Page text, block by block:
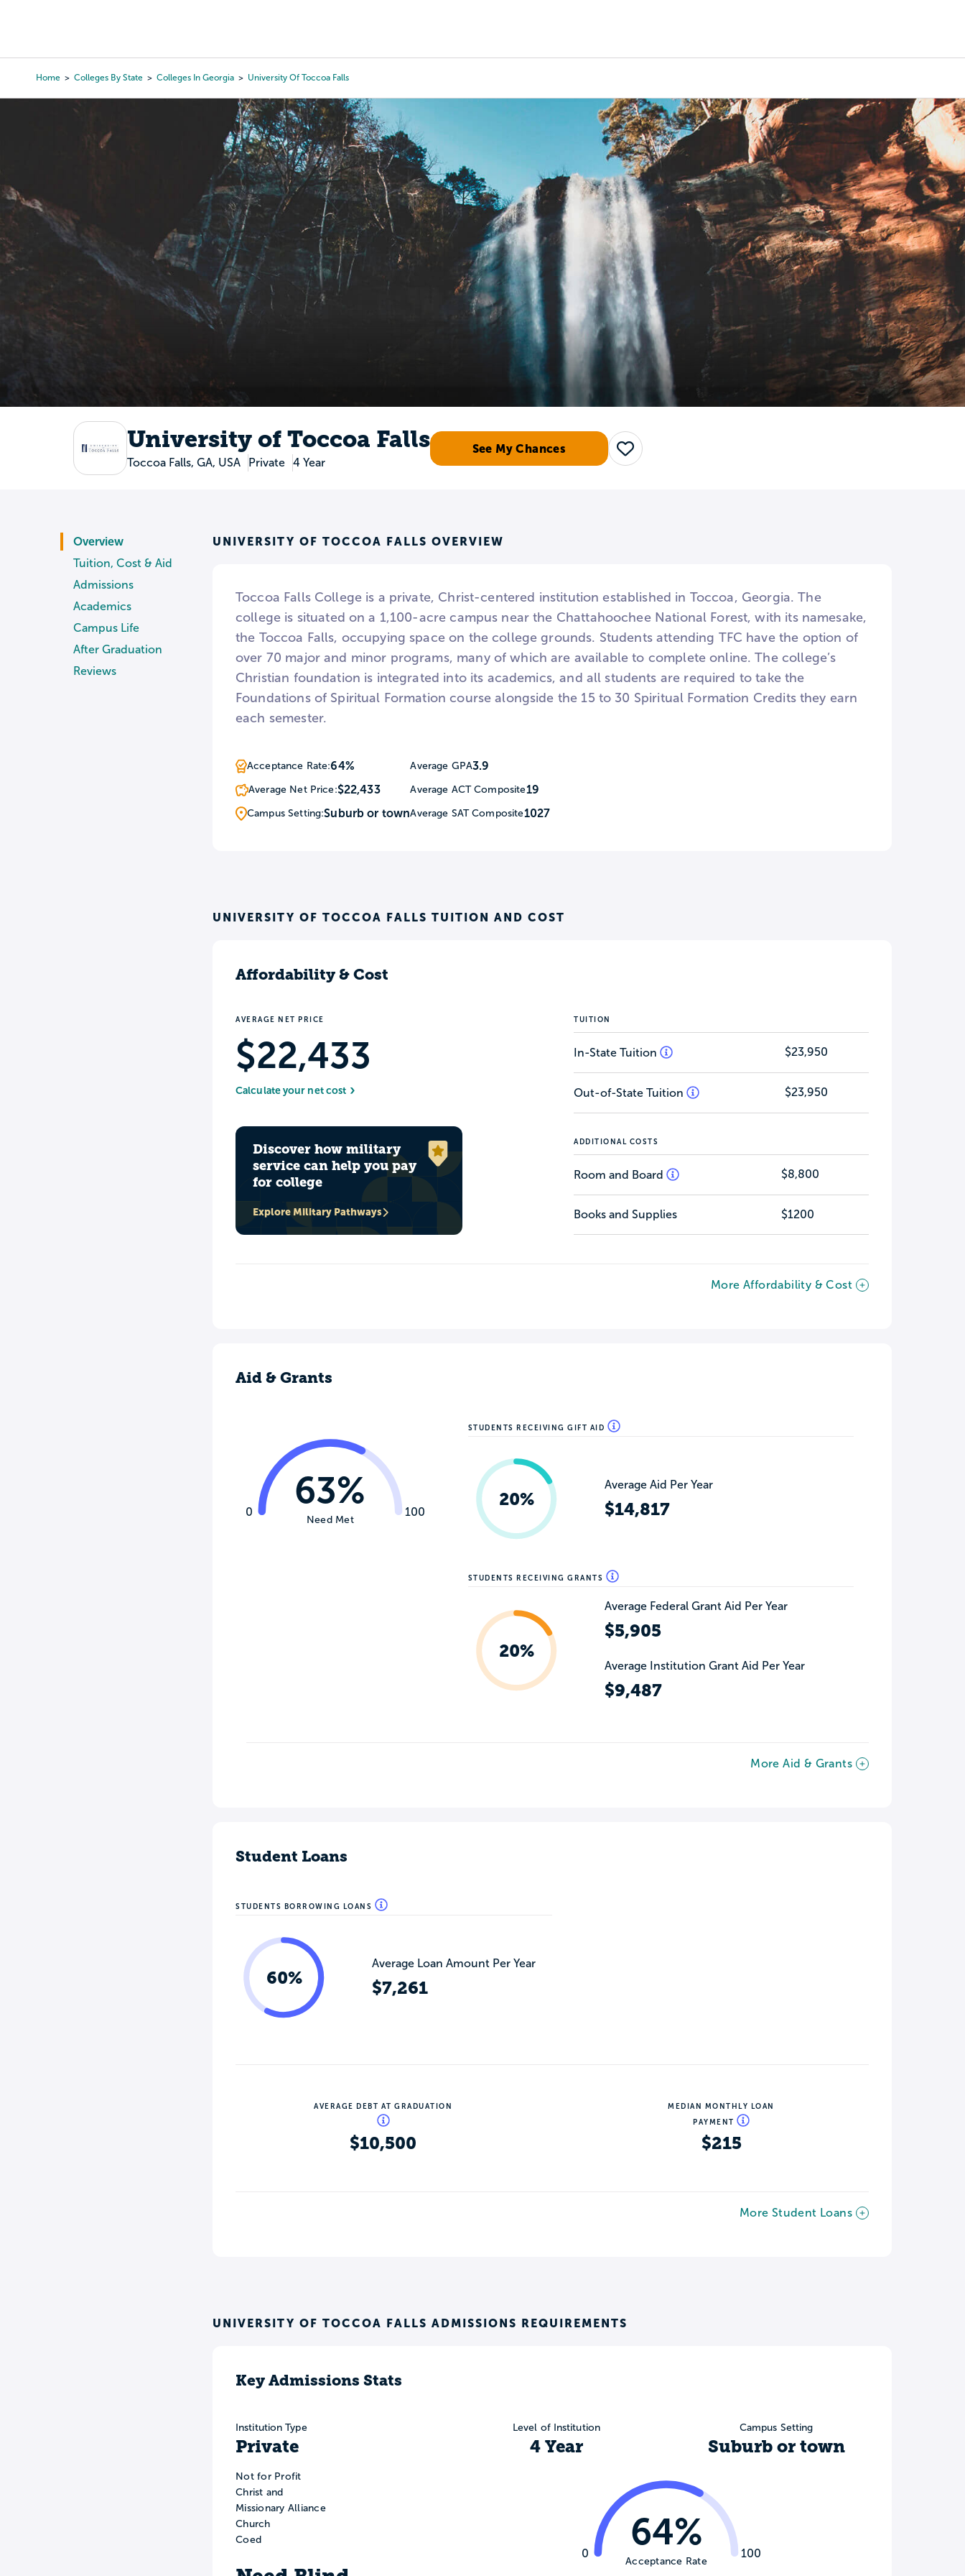
content
Home Colleges By State Colleges In Georgia University Of Toccoa Falls
University of Toccoa Falls
Toccoa Falls, GA, USA Private 4 Year
See My Chances
Save
Overview
Tuition, Cost & Aid
Admissions
Academics
Campus Life
After Graduation
Reviews
UNIVERSITY OF TOCCOA FALLS OVERVIEW
Toccoa Falls College is a private, Christ-centered institution established in Toccoa, Georgia. The
college is situated on a 1,100-acre campus near the Chattahoochee National Forest, with its namesake,
the Toccoa Falls, occupying space on the college grounds. Students attending TFC have the option of
over 70 major and minor programs, many of which are available to complete online. The college’s
Christian foundation is integrated into its academics, and all students are required to take the
Foundations of Spiritual Formation course alongside the 15 to 30 Spiritual Formation Credits they earn
each semester.
Acceptance Rate:64%
Average Net Price:$22,433
Campus Setting:Suburb or town
Average GPA3.9
Average ACT Composite19
Average SAT Composite1027
UNIVERSITY OF TOCCOA FALLS TUITION AND COST
Affordability & Cost
AVERAGE NET PRICE
$22,433
Calculate your net cost
Discover how military
service can help you pay
for college
Explore Military Pathways
TUITION
In-State Tuition $23,950
Out-of-State Tuition $23,950
ADDITIONAL COSTS
Room and Board $8,800
Books and Supplies $1200
More Affordability & Cost
Aid & Grants
0 100
63%
Need Met
STUDENTS RECEIVING GIFT AID
20%
Average Aid Per Year
$14,817
STUDENTS RECEIVING GRANTS
20%
Average Federal Grant Aid Per Year
$5,905
Average Institution Grant Aid Per Year
$9,487
More Aid & Grants
Student Loans
STUDENTS BORROWING LOANS
60%
Average Loan Amount Per Year
$7,261
AVERAGE DEBT AT GRADUATION
$10,500
MEDIAN MONTHLY LOAN
PAYMENT
$215
More Student Loans
UNIVERSITY OF TOCCOA FALLS ADMISSIONS REQUIREMENTS
Key Admissions Stats
Institution Type
Private
Not for Profit
Christ and
Missionary Alliance
Church
Coed
Level of Institution
4 Year
Campus Setting
Suburb or town
0 100
64%
Acceptance Rate